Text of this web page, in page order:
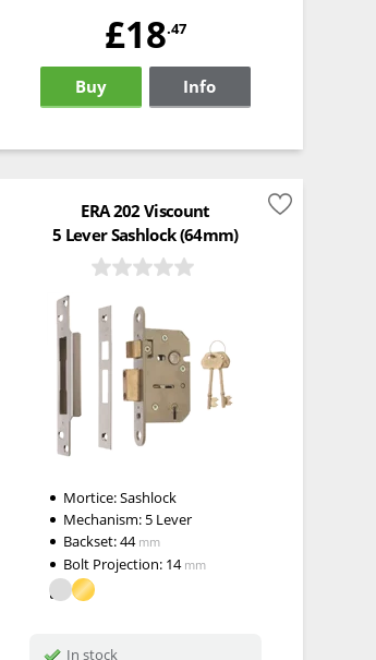
£18.47
Buy Info
ERA 202 Viscount
5 Lever Sashlock (64mm)
Mortice:Sashlock
Mechanism: 5 Lever
Backset:44mm
Bolt Projection: 14mm
In stock